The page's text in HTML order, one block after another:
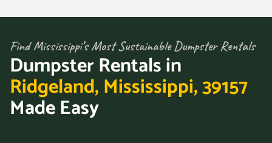
Find Mississippi’s Most Sustainable Dumpster Rentals
Dumpster Rentals in
Ridgeland, Mississippi, 39157
Made Easy